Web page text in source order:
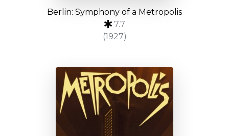
Berlin: Symphony of a Metropolis
7.7
(1927)